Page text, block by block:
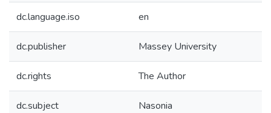
dc.language.iso en
dc.publisher Massey University
dc.rights The Author
dc.subject Nasonia